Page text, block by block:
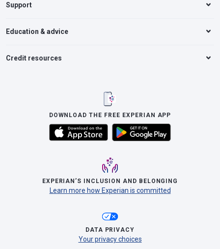
Support
Education & advice
Credit resources
DOWNLOAD THE FREE EXPERIAN APP
EXPERIAN’S INCLUSION AND BELONGING
Learn more how Experian is committed
DATA PRIVACY
Your privacy choices